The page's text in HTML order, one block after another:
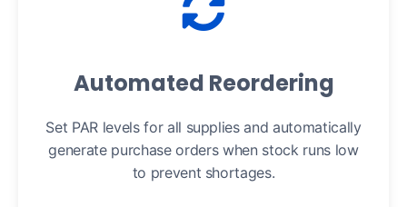
Automated Reordering
Set PAR levels for all supplies and automatically
generate purchase orders when stock runs low
to prevent shortages.